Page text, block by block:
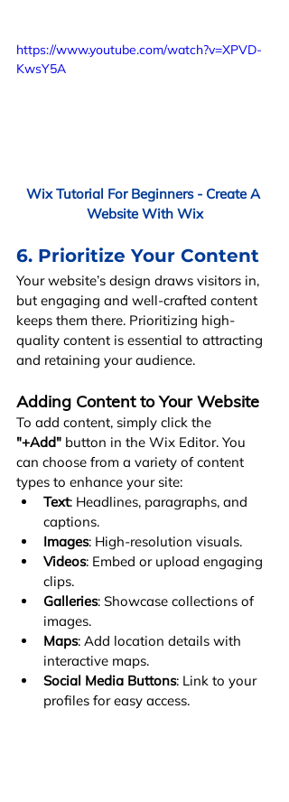
https://www.youtube.com/watch?v=XPVD-
KwsY5A
Wix Tutorial For Beginners - Create A
Website With Wix
6. Prioritize Your Content
Your website’s design draws visitors in,
but engaging and well-crafted content
keeps them there. Prioritizing high-
quality content is essential to attracting
and retaining your audience.
Adding Content to Your Website
To add content, simply click the
"+Add" button in the Wix Editor. You
can choose from a variety of content
types to enhance your site:
Text: Headlines, paragraphs, and
captions.
Images: High-resolution visuals.
Videos: Embed or upload engaging
clips.
Galleries: Showcase collections of
images.
Maps: Add location details with
interactive maps.
Social Media Buttons: Link to your
profiles for easy access.